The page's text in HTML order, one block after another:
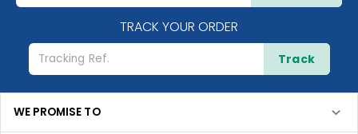
TRACK YOUR ORDER
Track
WE PROMISE TO